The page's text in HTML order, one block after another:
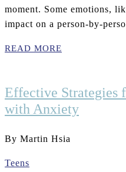
moment. Some emotions,
impact on a person-by-
READ MORE
Effective Strategies
with Anxiety
By Martin Hsia
Teens